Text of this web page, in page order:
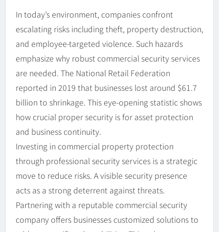
In today’s environment, companies confront
escalating risks including theft, property destruction,
and employee-targeted violence. Such hazards
emphasize why robust commercial security services
are needed. The National Retail Federation
reported in 2019 that businesses lost around $61.7
billion to shrinkage. This eye-opening statistic shows
how crucial proper security is for asset protection
and business continuity.
Investing in commercial property protection
through professional security services is a strategic
move to reduce risks. A visible security presence
acts as a strong deterrent against threats.
Partnering with a reputable commercial security
company offers businesses customized solutions to